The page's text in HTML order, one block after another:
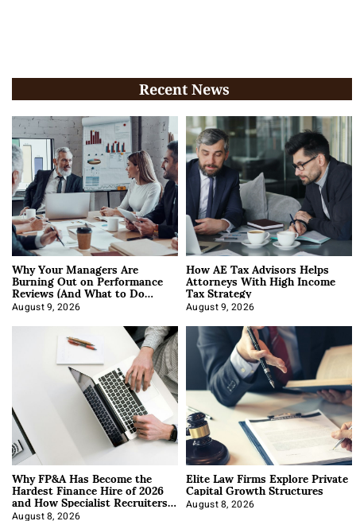
Recent News
Why Your Managers Are
Burning Out on Performance
Reviews (And What to Do
About It)
August 9, 2026
How AE Tax Advisors Helps
Attorneys With High Income
Tax Strategy
August 9, 2026
Why FP&A Has Become the
Hardest Finance Hire of 2026
and How Specialist Recruiters
Approach It
August 8, 2026
Elite Law Firms Explore Private
Capital Growth Structures
August 8, 2026